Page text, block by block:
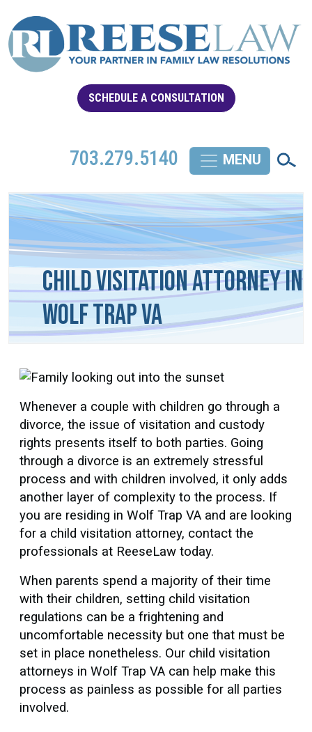
SCHEDULE A CONSULTATION
703.279.5140
Child Visitation Attorney in
Wolf Trap VA
Whenever a couple with children go through a
divorce, the issue of visitation and custody
rights presents itself to both parties. Going
through a divorce is an extremely stressful
process and with children involved, it only adds
another layer of complexity to the process. If
you are residing in Wolf Trap VA and are looking
for a child visitation attorney, contact the
professionals at ReeseLaw today.
When parents spend a majority of their time
with their children, setting child visitation
regulations can be a frightening and
uncomfortable necessity but one that must be
set in place nonetheless. Our child visitation
attorneys in Wolf Trap VA can help make this
process as painless as possible for all parties
involved.